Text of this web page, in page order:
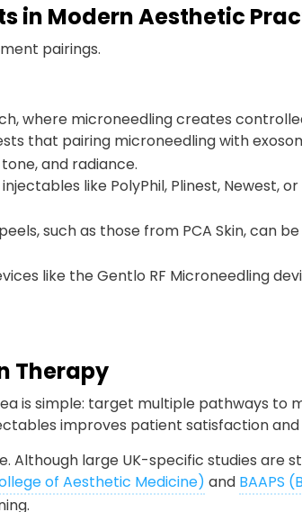
in Modern Aesthetic
pairings.
where microneedling creates
that pairing microneedling with
and radiance.
like PolyPhil, Plinest, Newest,
such as those from PCA Skin, can
like the Gentlo RF Microneedling
Therapy
is simple: target multiple pathways
improves patient satisfaction
Although large UK-specific studies
of Aesthetic Medicine) and BAAPS